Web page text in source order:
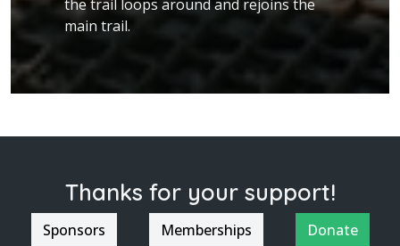
the trail loops around and rejoins the
main trail.
Thanks for your support!
Sponsors Memberships Donate